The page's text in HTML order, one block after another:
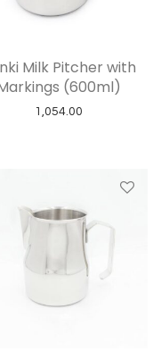
through ₹2,541.00
Milk Pitcher with
(600ml)
1,054.00